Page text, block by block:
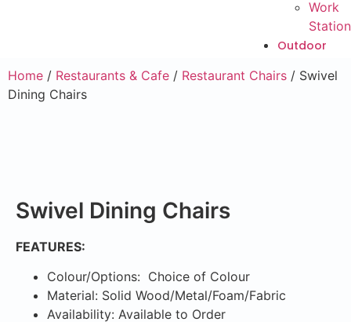
Work
Outdoor
Home / Restaurants & Cafe / Restaurant Chairs / Swivel
Dining Chairs
Swivel Dining Chairs
FEATURES:
Colour/Options: Choice of Colour
Material: Solid Wood/Metal/Foam/Fabric
Availability: Available to Order